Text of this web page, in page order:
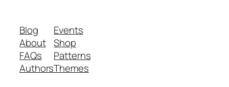
Blog
About
FAQs
Authors
Events
Shop
Patterns
Themes